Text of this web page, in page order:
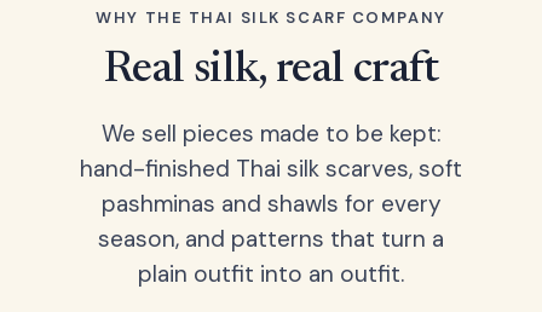
WHY THE THAI SILK SCARF COMPANY
Real silk, real craft
We sell pieces made to be kept:
hand-finished Thai silk scarves, soft
pashminas and shawls for every
season, and patterns that turn a
plain outfit into an outfit.